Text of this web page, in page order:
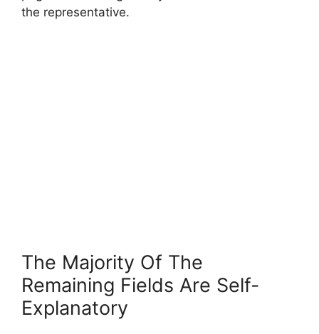
the representative.
The Majority Of The
Remaining Fields Are Self-
Explanatory